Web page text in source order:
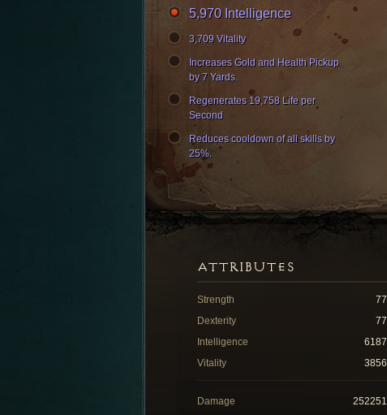
5,970 Intelligence
3,709 Vitality
Increases Gold and Health Pickup
by 7 Yards.
Regenerates 19,758 Life per
Second
Reduces cooldown of all skills by
25%.
ATTRIBUTES
Strength
77
Dexterity
77
Intelligence
6187
Vitality
3856
Damage
252251